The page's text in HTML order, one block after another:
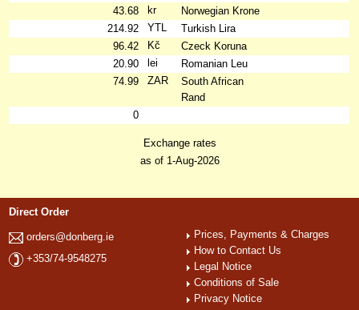
43.68
kr
Norwegian Krone
214.92
YTL
Turkish Lira
96.42
Kč
Czeck Koruna
20.90
lei
Romanian Leu
74.99
ZAR
South African
Rand
0
Exchange rates
as of 1-Aug-2026
Direct Order
orders@donberg.ie
+353/74-9548275
Prices, Payments & Charges
How to Contact Us
Legal Notice
Conditions of Sale
Privacy Notice